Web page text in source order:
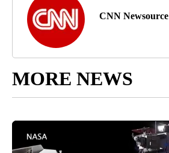
CNN Newsource
MORE NEWS